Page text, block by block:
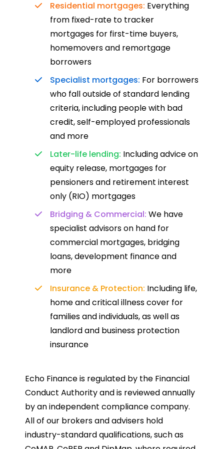
Residential mortgages: Everything
from fixed-rate to tracker
mortgages for first-time buyers,
homemovers and remortgage
borrowers
Specialist mortgages: For borrowers
who fall outside of standard lending
criteria, including people with bad
credit, self-employed professionals
and more
Later-life lending: Including advice on
equity release, mortgages for
pensioners and retirement interest
only (RIO) mortgages
Bridging & Commercial: We have
specialist advisors on hand for
commercial mortgages, bridging
loans, development finance and
more
Insurance & Protection: Including life,
home and critical illness cover for
families and individuals, as well as
landlord and business protection
insurance
Echo Finance is regulated by the Financial
Conduct Authority and is reviewed annually
by an independent compliance company.
All of our brokers and advisers hold
industry-standard qualifications, such as